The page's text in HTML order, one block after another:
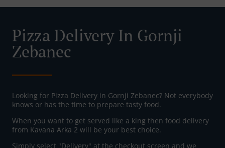
Pizza Delivery In Gornji
Zebanec
Looking for Pizza Delivery in Gornji Zebanec? Not everybody
knows or has the time to prepare tasty food.
When you want to get served like a king then food delivery
from Kavana Arka 2 will be your best choice.
Simply select "Delivery" at the checkout screen and we